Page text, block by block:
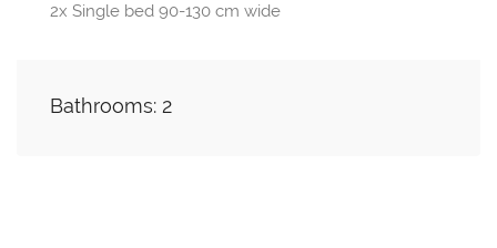
2x Single bed 90-130 cm wide
Bathrooms: 2